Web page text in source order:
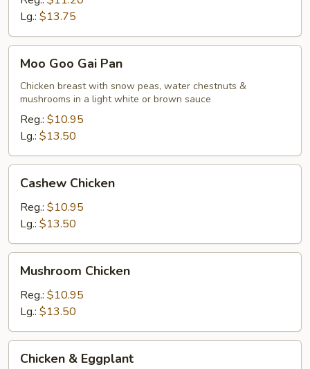
Lg.: $13.75
Goo
Gai
Pan
Moo Goo Gai Pan
Chicken breast with snow peas, water chestnuts &
mushrooms in a light white or brown sauce
Reg.: $10.95
Lg.: $13.50
Chicken
Cashew Chicken
Reg.: $10.95
Lg.: $13.50
Chicken
Mushroom Chicken
Reg.: $10.95
Lg.: $13.50
Chicken & Eggplant